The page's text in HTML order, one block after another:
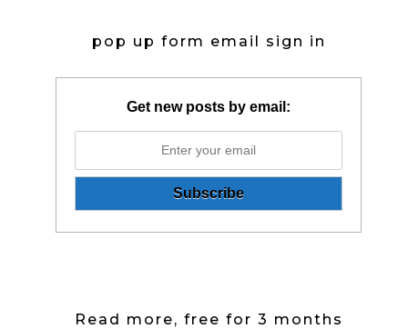
pop up form email sign in
Get new posts by email:
Read more, free for 3 months